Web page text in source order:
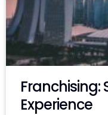
Franchising:
Experience